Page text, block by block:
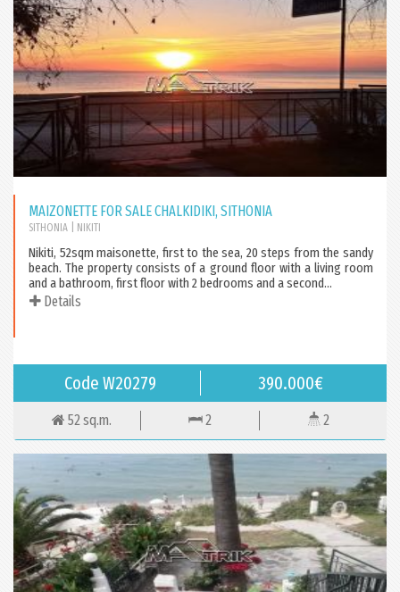
MAIZONETTE FOR SALE CHALKIDIKI, SITHONIA
SITHONIA | NIKITI
Nikiti, 52sqm maisonette, first to the sea, 20 steps from the sandy
beach. The property consists of a ground floor with a living room
and a bathroom, first floor with 2 bedrooms and a second...
Details
Code W20279 390.000€
52 sq.m. 2 2